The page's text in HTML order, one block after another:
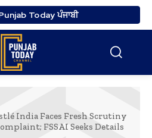
Today ਪੰਜਾਬੀ
India Faces Fresh Scrutiny
FSSAI Seeks Details